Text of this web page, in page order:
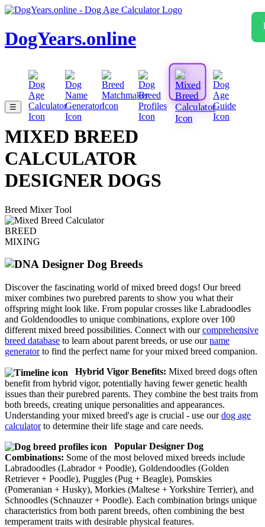
DogYears.online
☰
MIXED BREED
CALCULATOR
DESIGNER DOGS
Breed Mixer Tool
BREED
MIXING
Designer Dog Breeds
Discover the fascinating world of mixed breed dogs! Our breed
mixer combines two purebred parents to show you what their
offspring might look like. From popular crosses like Labradoodles
and Goldendoodles to unique combinations, explore over 100
different mixed breed possibilities. Connect with ourcomprehensive
breed database to learn about parent breeds, or use ourname
generatorto find the perfect name for your mixed breed companion.
Hybrid Vigor Benefits: Mixed breed dogs often
benefit from hybrid vigor, potentially having fewer genetic health
issues than their purebred parents. They combine the best traits from
both breeds, creating unique personalities and appearances.
Understanding your mixed breed's age is crucial - use ourdog age
calculatorto determine their life stage and care needs.
Popular Designer Dog
Combinations: Some of the most beloved mixed breeds include
Labradoodles (Labrador + Poodle), Goldendoodles (Golden
Retriever + Poodle), Puggles (Pug + Beagle), Pomskies
(Pomeranian + Husky), Morkies (Maltese + Yorkshire Terrier), and
Schnoodles (Schnauzer + Poodle). Each combination brings unique
characteristics from both parent breeds, often combining the best
temperament traits with desirable physical features.